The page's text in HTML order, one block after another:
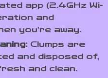
app (2.4GHz Wi-
and
you’re away.
Clumps are
and disposed of,
and clean.